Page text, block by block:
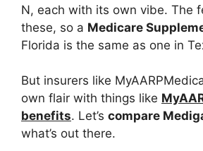
N, each with its own vibe. The
these, so a Medicare
Florida is the same as one in
But insurers like
own flair with things like
benefits. Let’s compare
what’s out there.